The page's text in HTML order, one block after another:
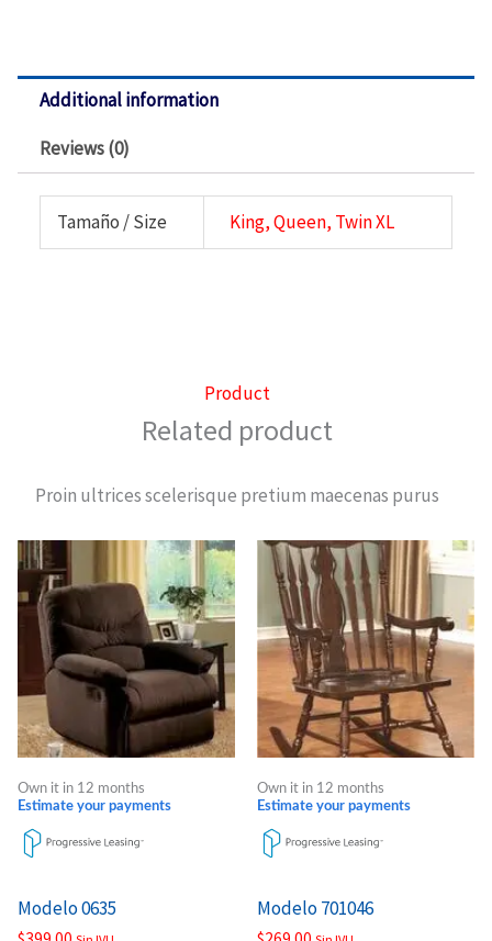
Additional information
Reviews (0)
Tamaño / Size King, Queen, Twin XL
Product
Related product
Proin ultrices scelerisque pretium maecenas purus
Own it in 12 months
Estimate your payments
Modelo 0635
Own it in 12 months
Estimate your payments
Modelo 701046